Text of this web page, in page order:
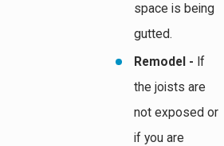
space is being
gutted.
Remodel - If
the joists are
not exposed or
if you are